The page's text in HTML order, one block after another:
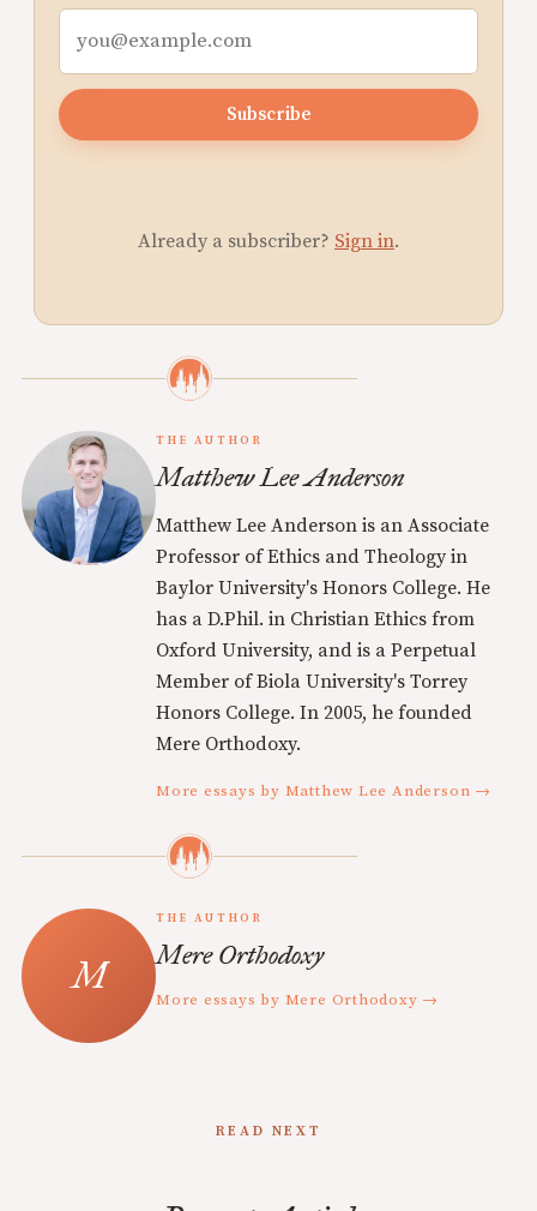
Subscribe
Already a subscriber? Sign in.
THE AUTHOR
Matthew Lee Anderson
Matthew Lee Anderson is an Associate
Professor of Ethics and Theology in
Baylor University's Honors College. He
has a D.Phil. in Christian Ethics from
Oxford University, and is a Perpetual
Member of Biola University's Torrey
Honors College. In 2005, he founded
Mere Orthodoxy.
More essays by Matthew Lee Anderson →
THE AUTHOR
Mere Orthodoxy
More essays by Mere Orthodoxy →
READ NEXT